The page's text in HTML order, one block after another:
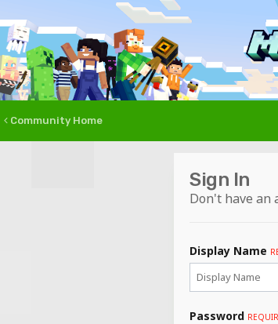
Community Home
Sign In
Don't have an
Display Name
Password